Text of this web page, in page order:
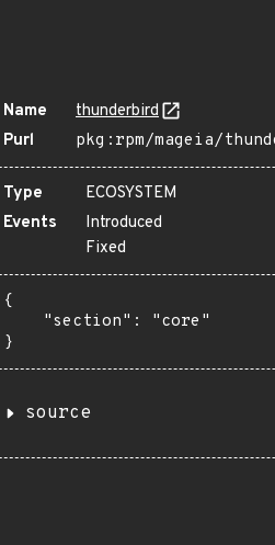
Name
thunderbird
Purl
pkg:rpm/mageia/
Type
ECOSYSTEM
Events
Introduced
Fixed
{
    "section": "core"
}
source